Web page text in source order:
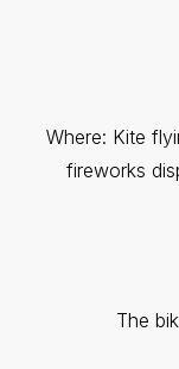
Where: Kite
fireworks
The